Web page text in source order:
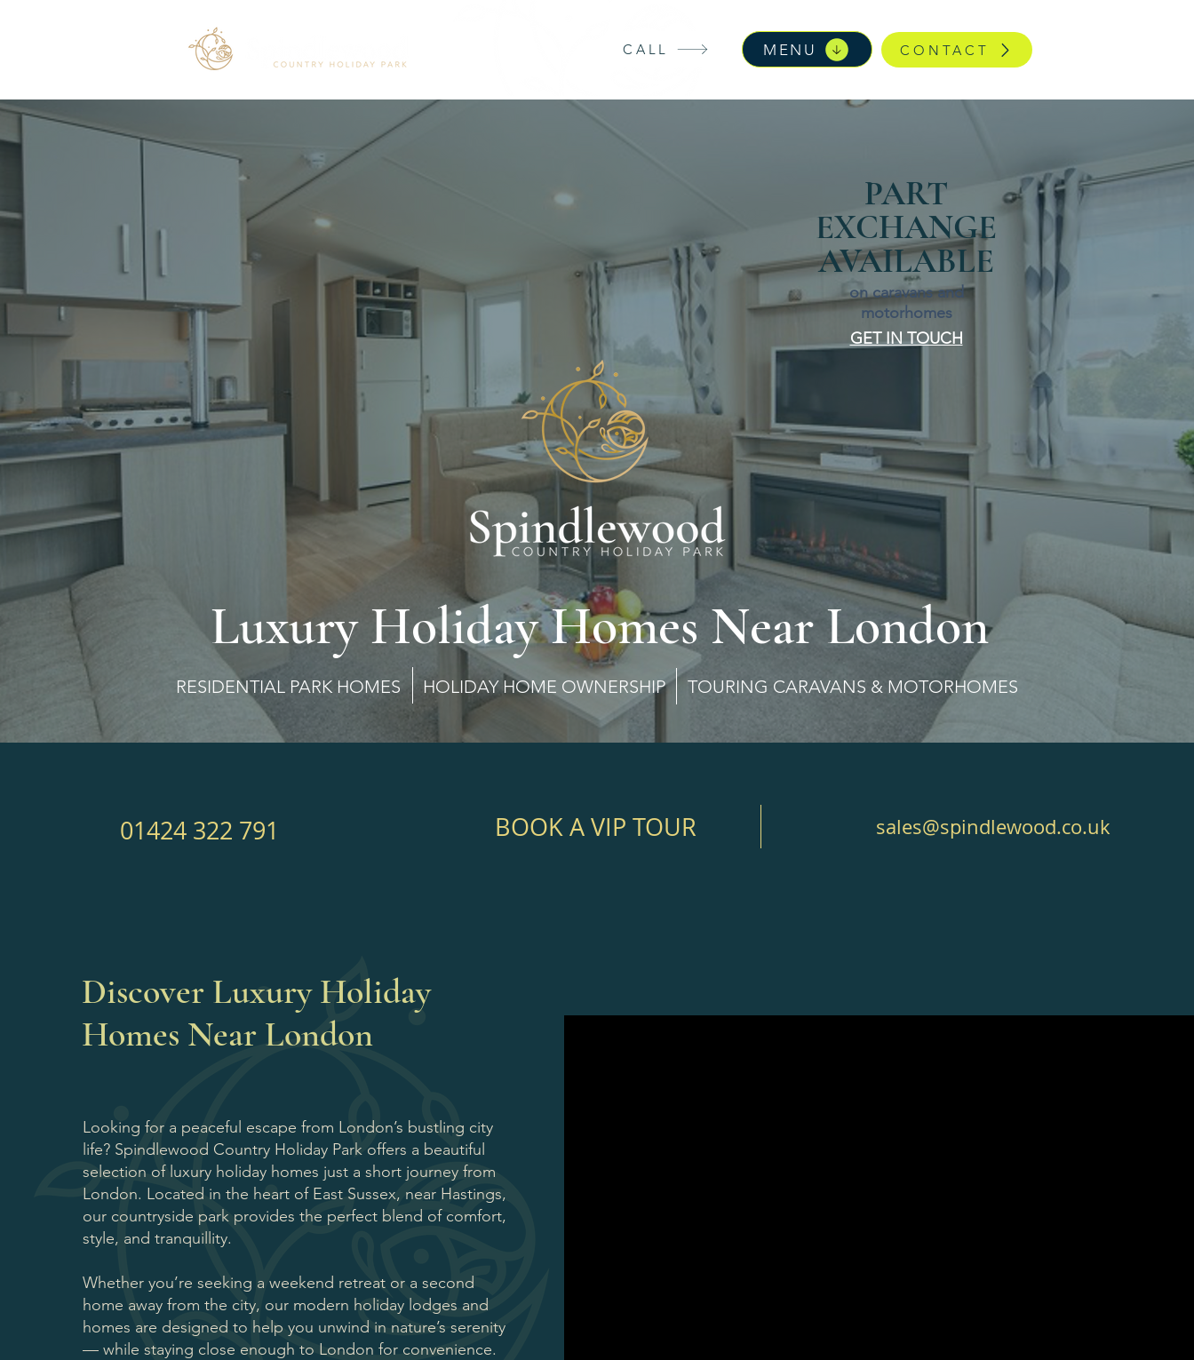
CALL MENU CONTACT
PART
EXCHANGE
AVAILABLE
GET IN TOUCH
on caravans and
motorhomes
Luxury Holiday Homes Near London
RESIDENTIAL PARK HOMES HOLIDAY HOME OWNERSHIP TOURING CARAVANS & MOTORHOMES
01424 322 791 BOOK A VIP TOUR sales@spindlewood.co.uk
Discover Luxury Holiday
Homes Near London
Looking for a peaceful escape from London’s bustling city
life? Spindlewood Country Holiday Park offers a beautiful
selection of luxury holiday homes just a short journey from
London. Located in the heart of East Sussex, near Hastings,
our countryside park provides the perfect blend of comfort,
style, and tranquillity.
Whether you’re seeking a weekend retreat or a second
home away from the city, our modern holiday lodges and
homes are designed to help you unwind in nature’s serenity
— while staying close enough to London for convenience.